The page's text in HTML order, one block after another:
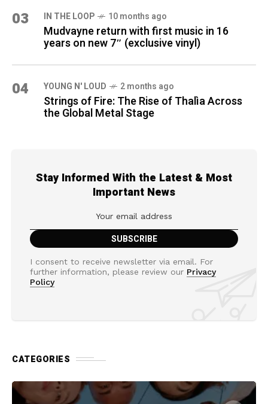
03 IN THE LOOP 10 months ago
Mudvayne return with first music in 16
years on new 7″ (exclusive vinyl)
04 YOUNG N' LOUD 2 months ago
Strings of Fire: The Rise of Thalìa Across
the Global Metal Stage
Stay Informed With the Latest & Most
Important News
I consent to receive newsletter via email. For
further information, please review our Privacy
Policy
CATEGORIES